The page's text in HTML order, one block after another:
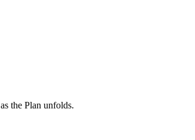
the Plan unfolds.